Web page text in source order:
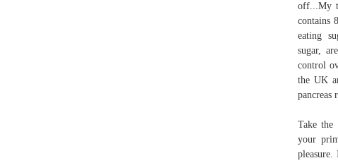
off...My
contains
eating
sugar,
control
the UK
pancreas
Take the
your